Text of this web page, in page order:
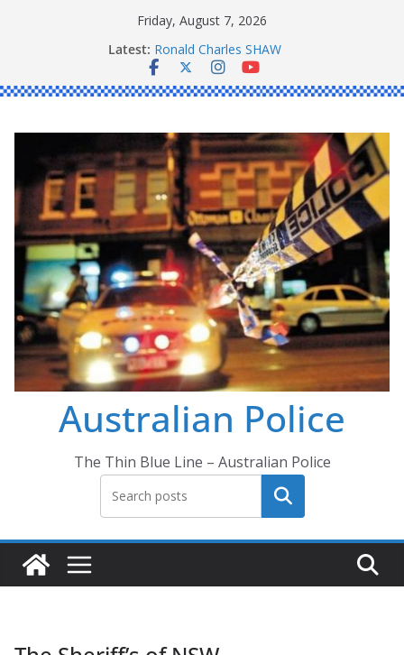
Friday, August 7, 2026
Latest: Ronald Charles SHAW
Michael John YOUL
Stanley Kenneth SINGLE
Australian Police
The Thin Blue Line – Australian Police
Search